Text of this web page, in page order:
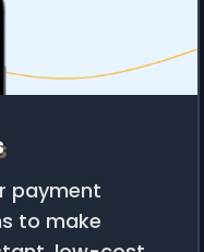
payment
to make